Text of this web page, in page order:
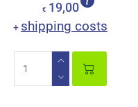
€ 19,00
+ shipping costs